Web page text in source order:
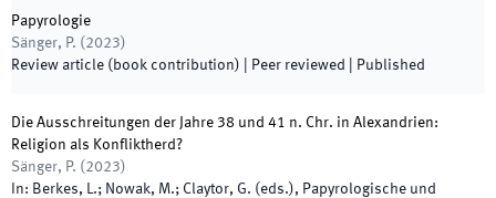
Papyrologie
Sänger, P. ( 2023)
Review article (book contribution) | Peer reviewed Published
Die Ausschreitungen der Jahre 38 und 41 n. Chr. in Alexandrien:
Religion als Konfliktherd?
Sänger, P. ( 2023)
In: Berkes, L.; Nowak, M.; Claytor, G. (eds.), Papyrologische und